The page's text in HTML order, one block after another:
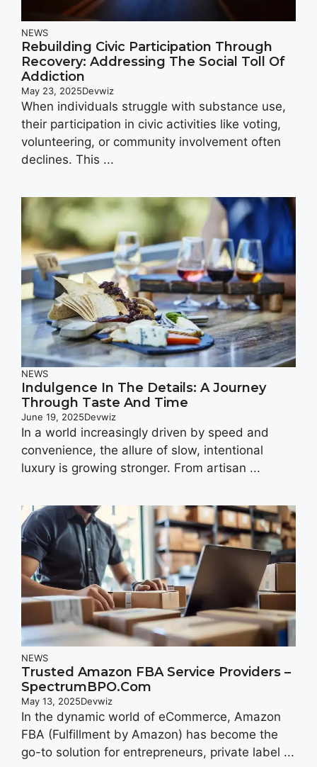
NEWS
Rebuilding Civic Participation Through
Recovery: Addressing The Social Toll Of
Addiction
May 23, 2025Devwiz
When individuals struggle with substance use,
their participation in civic activities like voting,
volunteering, or community involvement often
declines. This ...
NEWS
Indulgence In The Details: A Journey
Through Taste And Time
June 19, 2025Devwiz
In a world increasingly driven by speed and
convenience, the allure of slow, intentional
luxury is growing stronger. From artisan ...
NEWS
Trusted Amazon FBA Service Providers –
SpectrumBPO.com
May 13, 2025Devwiz
In the dynamic world of eCommerce, Amazon
FBA (Fulfillment by Amazon) has become the
go-to solution for entrepreneurs, private label ...